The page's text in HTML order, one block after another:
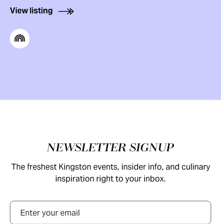
View listing
NEWSLETTER SIGNUP
The freshest Kingston events, insider info, and culinary
inspiration right to your inbox.
Email